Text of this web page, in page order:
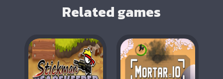
Related games